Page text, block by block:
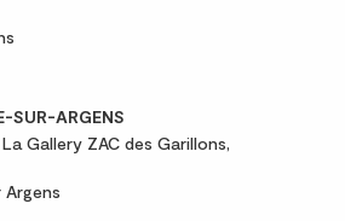
SUR-ARGENS
Gallery ZAC des Garillons,
Argens